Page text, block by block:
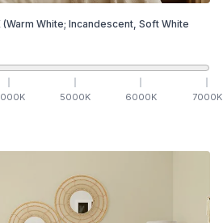
(Warm White; Incandescent, Soft White
K 5000K 6000K 7000K